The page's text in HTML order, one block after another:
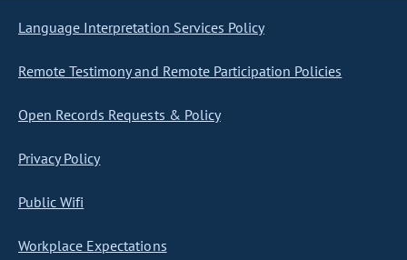
Language Interpretation Services Policy
Remote Testimony and Remote Participation Policies
Open Records Requests & Policy
Privacy Policy
Public Wifi
Workplace Expectations